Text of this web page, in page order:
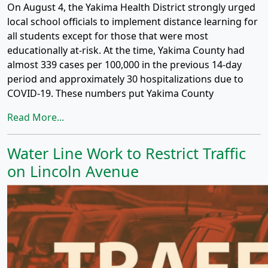
On August 4, the Yakima Health District strongly urged
local school officials to implement distance learning for
all students except for those that were most
educationally at-risk. At the time, Yakima County had
almost 339 cases per 100,000 in the previous 14-day
period and approximately 30 hospitalizations due to
COVID-19. These numbers put Yakima County
Read More...
Water Line Work to Restrict Traffic
on Lincoln Avenue